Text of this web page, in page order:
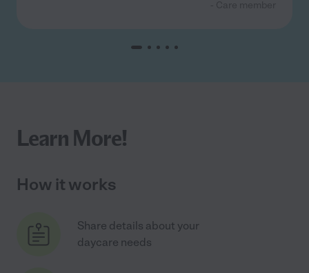
Learn More!
How it works
Share details about your
daycare needs